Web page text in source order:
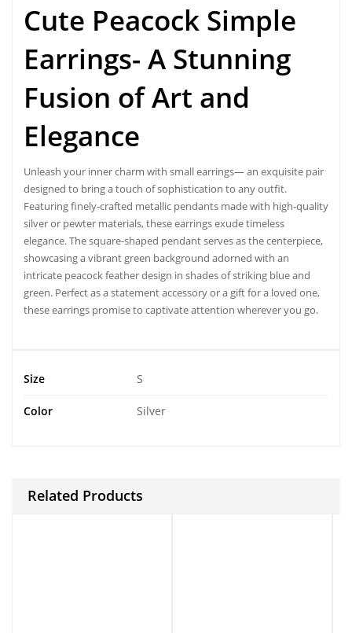
Cute Peacock Simple
Earrings- A Stunning
Fusion of Art and
Elegance
Unleash your inner charm with small earrings— an exquisite pair
designed to bring a touch of sophistication to any outfit.
Featuring finely-crafted metallic pendants made with high-quality
silver or pewter materials, theseearringsexude timeless
elegance. The square-shaped pendant serves as the centerpiece,
showcasing a vibrant green background adorned with an
intricate peacock feather design in shades of striking blue and
green. Perfect as a statement accessory or a gift for a loved one,
these earrings promise to captivate attention wherever you go.
Size S
Color Silver
Related Products